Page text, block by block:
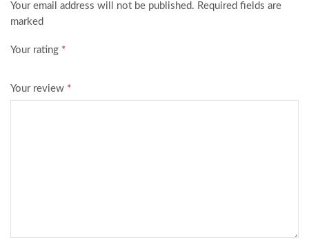
Your email address will not be published. Required fields are
marked
Your rating *
Your review *